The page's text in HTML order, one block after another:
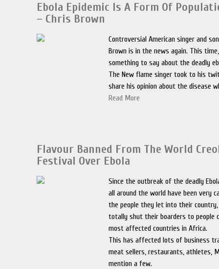
Ebola Epidemic Is A Form Of
– Chris Brown
Controversial American singer and
Brown is in the news again. This
something to say about the deadly
The New flame singer took to his
share his opinion about the disease
Read More
Flavour Banned From The World
Festival Over Ebola
Since the outbreak of the deadly
all around the world have been very
the people they let into their
totally shut their boarders to people
most affected countries in Africa.
This has affected lots of business
meat sellers, restaurants, athletes,
mention a few.